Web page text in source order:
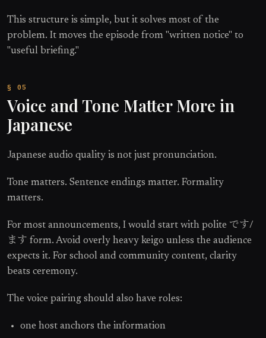
This structure is simple, but it solves most of the
problem. It moves the episode from "written notice" to
"useful briefing."
Voice and Tone Matter More in
Japanese
Japanese audio quality is not just pronunciation.
Tone matters. Sentence endings matter. Formality
matters.
For most announcements, I would start with polite です/
ます form. Avoid overly heavy keigo unless the audience
expects it. For school and community content, clarity
beats ceremony.
The voice pairing should also have roles:
one host anchors the information